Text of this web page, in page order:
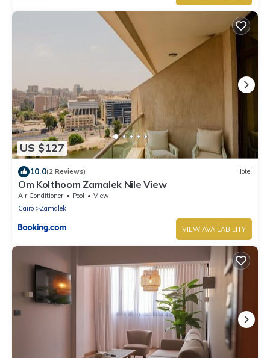
US $127
10.0(2 Reviews) Hotel
Om Kolthoom Zamalek Nile View
Air Conditioner Pool
View
Cairo
Zamalek
VIEW AVAILABILITY